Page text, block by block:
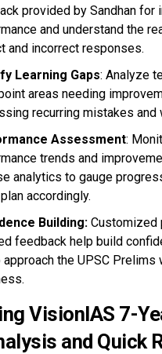
provided by Sandhan for
and understand the
and incorrect responses.
Learning Gaps: Analyze
areas needing
recurring mistakes and
Assessment:
trends and
analytics to gauge
accordingly.
Building: Customized
feedback help build
approach the UPSC Prelims
VisionIAS 7-
and Quick